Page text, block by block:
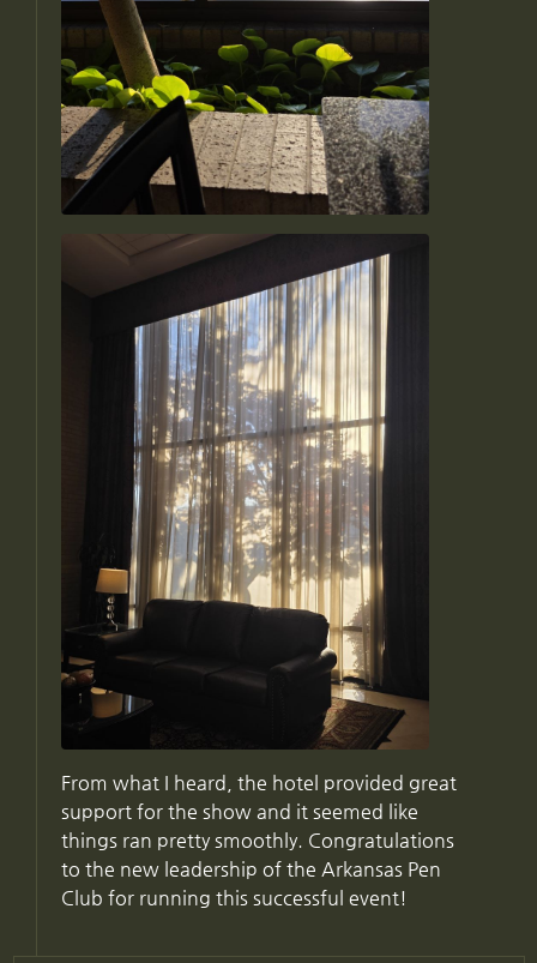
From what I heard, the hotel provided great
support for the show and it seemed like
things ran pretty smoothly. Congratulations
to the new leadership of the Arkansas Pen
Club for running this successful event!